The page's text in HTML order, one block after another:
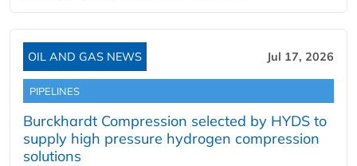
OIL AND GAS NEWS Jul 17, 2026
PIPELINES
Burckhardt Compression selected by HYDS to
supply high pressure hydrogen compression
solutions